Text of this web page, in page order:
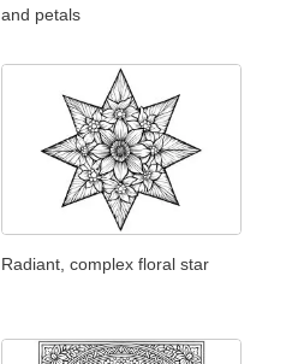
and petals
Radiant, complex floral star